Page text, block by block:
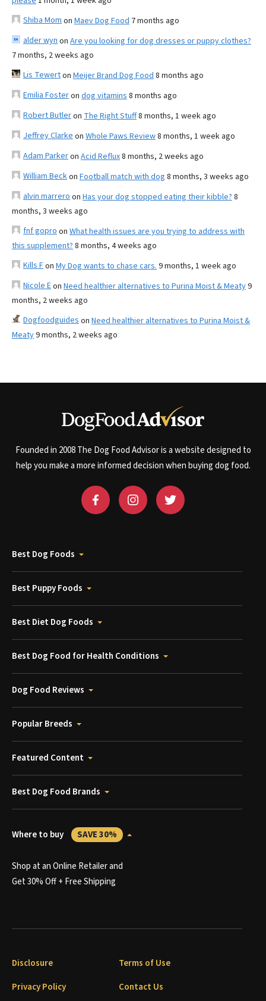
Shiba Mom on Maev Dog Food 7 months ago
alder wyn on Are you looking for dog dresses or puppy clothes?
7 months, 2 weeks ago
Lis Tewerton Meijer Brand Dog Food 8 months ago
Emilia Fosteron dog vitamins 8 months ago
Robert Butleron The Right Stuff8 months, 1 week ago
Jeffrey Clarke on Whole Paws Review8 months, 1 week ago
Adam Parkeron Acid Reflux8 months, 2 weeks ago
William Beckon Football match with dog 8 months, 3 weeks ago
alvin marrero on Has your dog stopped eating their kibble? 8
months, 3 weeks ago
fnf gopro on What health issues are you trying to address with
this supplement? 8 months, 4 weeks ago
Kills Fon My Dog wants to chase cars. 9 months, 1 week ago
Nicole Eon Need healthier alternatives to Purina Moist & Meaty9
months, 2 weeks ago
Dogfoodguides on Need healthier alternatives to Purina Moist &
Meaty9 months, 2 weeks ago
Founded in 2008 The Dog Food Advisor is a website designed to
help you make a more informed decision when buying dog food.
Best Dog Foods
Best Puppy Foods
Best Diet Dog Foods
Best Dog Food for Health Conditions
Dog Food Reviews
Popular Breeds
Featured Content
Best Dog Food Brands
Where to buy SAVE 30%
Shop at an Online Retailer and
Get 30% Off + Free Shipping
Disclosure
Terms of Use
Privacy Policy
Contact Us